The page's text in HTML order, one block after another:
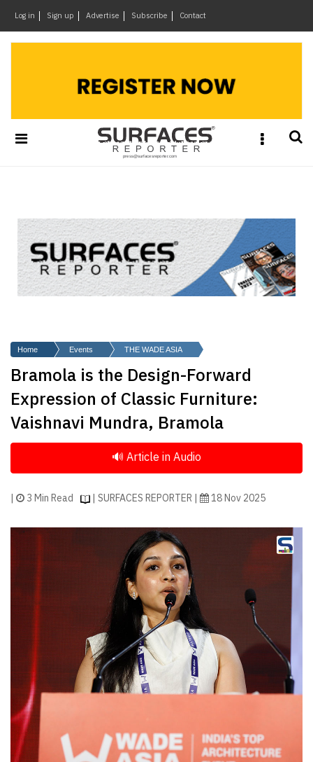
Log in Sign up Advertise Subscribe Contact
&
Materials
Headlines
Of
The
Week
SR
SR
Architecture
Event
Launch
Pad
Advertise
Magazine
×
Home Events THE WADE ASIA
Bramola is the Design-Forward
Expression of Classic Furniture:
Vaishnavi Mundra, Bramola
| 3 Min Read | SURFACES REPORTER | 18 Nov 2025